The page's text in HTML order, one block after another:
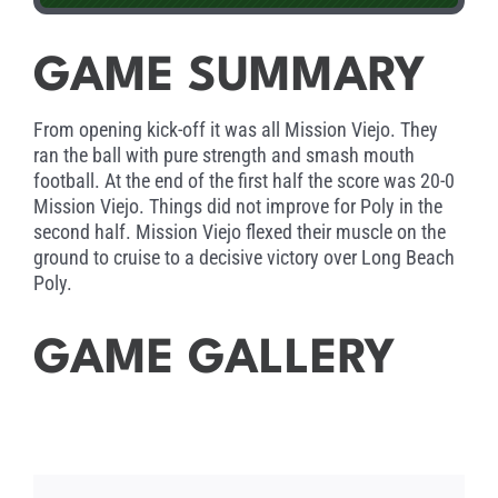
GAME SUMMARY
From opening kick-off it was all Mission Viejo. They
ran the ball with pure strength and smash mouth
football. At the end of the first half the score was 20-0
Mission Viejo. Things did not improve for Poly in the
second half. Mission Viejo flexed their muscle on the
ground to cruise to a decisive victory over Long Beach
Poly.
GAME GALLERY